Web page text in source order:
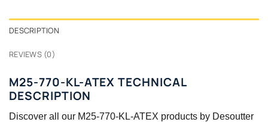
DESCRIPTION
REVIEWS (0)
M25-770-KL-ATEX TECHNICAL
DESCRIPTION
Discover all our M25-770-KL-ATEX products by Desoutter